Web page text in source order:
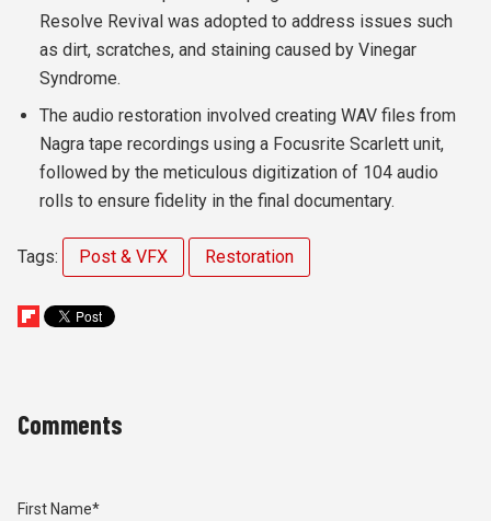
Resolve Revival was adopted to address issues such
as dirt, scratches, and staining caused by Vinegar
Syndrome.
The audio restoration involved creating WAV files from
Nagra tape recordings using a Focusrite Scarlett unit,
followed by the meticulous digitization of 104 audio
rolls to ensure fidelity in the final documentary.
Tags: Post & VFX Restoration
Comments
First Name*